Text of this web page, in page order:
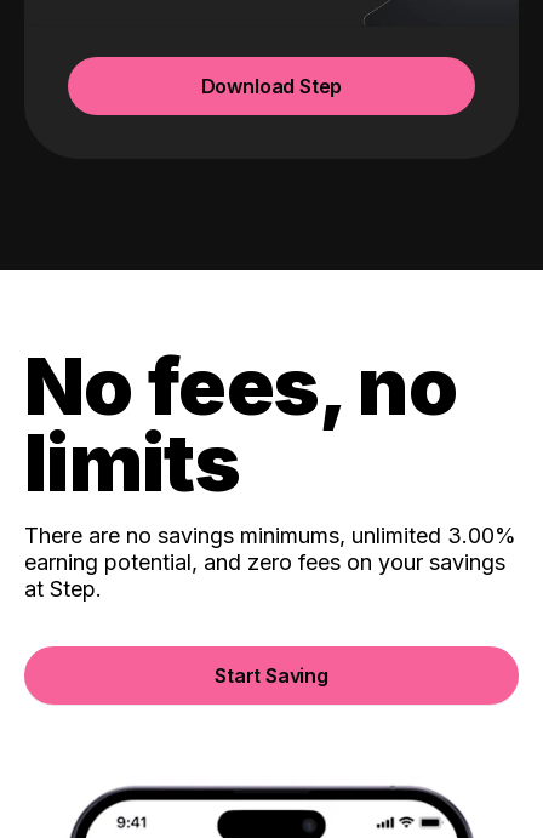
Download Step
No fees, no
limits
There are no savings minimums, unlimited 3.00%
earning potential, and zero fees on your savings
at Step.
Start Saving